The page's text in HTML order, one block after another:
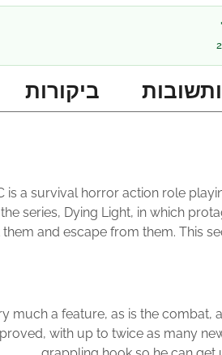
ביקורות
is a survival horror action role
series, Dying Light, in which
and escape from them. This
much a feature, as is the combat,
with up to twice as many